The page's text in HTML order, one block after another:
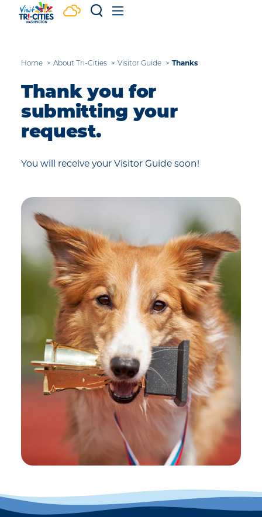
Skip to content
Home About Tri-Cities Visitor Guide Thanks
Thank you for
submitting your
request.
You will receive your Visitor Guide soon!